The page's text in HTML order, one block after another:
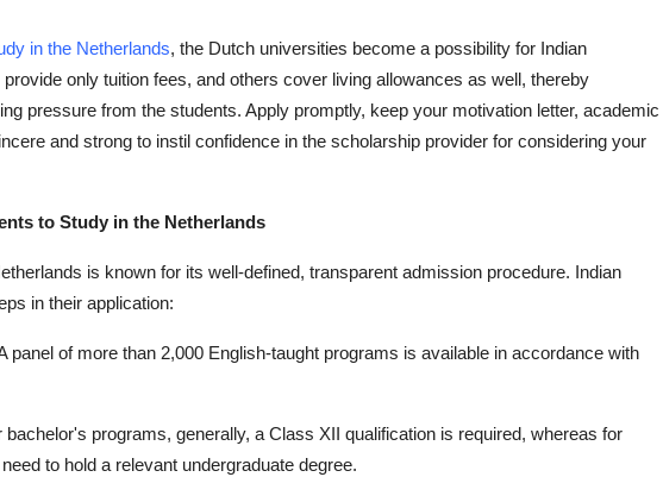
in the Netherlands, the Dutch universities become a possibility for Indian
only tuition fees, and others cover living allowances as well, thereby
pressure from the students. Apply promptly, keep your motivation letter, academic
and strong to instil confidence in the scholarship provider for considering your
to Study in the Netherlands
is known for its well-defined, transparent admission procedure. Indian
in their application:
panel of more than 2,000 English-taught programs is available in accordance with
programs, generally, a Class XII qualification is required, whereas for
to hold a relevant undergraduate degree.